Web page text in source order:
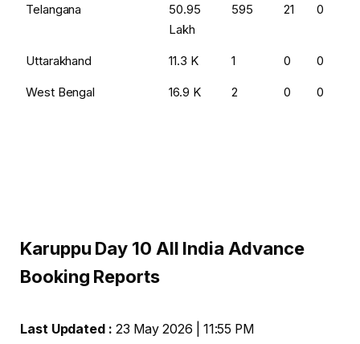
Telangana
₹50.95
Lakh
595 21 0
Uttarakhand ₹11.3 K 1 0 0
West Bengal ₹16.9 K 2 0 0
Karuppu Day 10 All India Advance
Booking Reports
Last Updated : 23 May 2026 | 11:55 PM